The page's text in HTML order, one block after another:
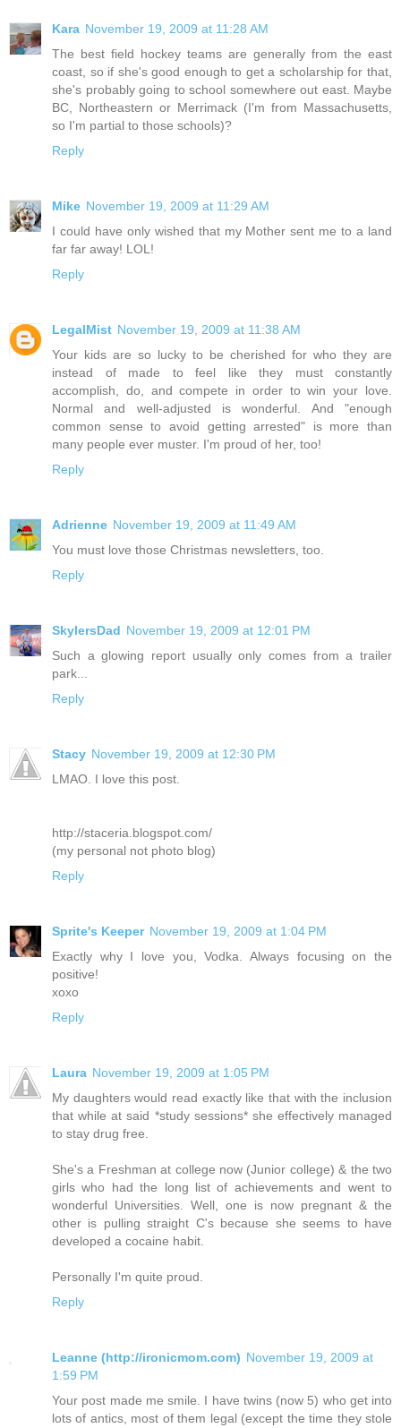
Kara November 19, 2009 at 11:28 AM
The best field hockey teams are generally from the east
coast, so if she's good enough to get a scholarship for that,
she's probably going to school somewhere out east. Maybe
BC, Northeastern or Merrimack (I'm from Massachusetts,
so I'm partial to those schools)?
Reply
Mike November 19, 2009 at 11:29 AM
I could have only wished that my Mother sent me to a land
far far away! LOL!
Reply
LegalMist November 19, 2009 at 11:38 AM
Your kids are so lucky to be cherished for who they are
instead of made to feel like they must constantly
accomplish, do, and compete in order to win your love.
Normal and well-adjusted is wonderful. And "enough
common sense to avoid getting arrested" is more than
many people ever muster. I'm proud of her, too!
Reply
Adrienne November 19, 2009 at 11:49 AM
You must love those Christmas newsletters, too.
Reply
SkylersDad November 19, 2009 at 12:01 PM
Such a glowing report usually only comes from a trailer
park...
Reply
Stacy November 19, 2009 at 12:30 PM
LMAO. I love this post.
http://staceria.blogspot.com/
(my personal not photo blog)
Reply
Sprite's Keeper November 19, 2009 at 1:04 PM
Exactly why I love you, Vodka. Always focusing on the
positive!
xoxo
Reply
Laura November 19, 2009 at 1:05 PM
My daughters would read exactly like that with the inclusion
that while at said *study sessions* she effectively managed
to stay drug free.
She's a Freshman at college now (Junior college) & the two
girls who had the long list of achievements and went to
wonderful Universities. Well, one is now pregnant & the
other is pulling straight C's because she seems to have
developed a cocaine habit.
Personally I'm quite proud.
Reply
Leanne (http://ironicmom.com) November 19, 2009 at
1:59 PM
Your post made me smile. I have twins (now 5) who get into
lots of antics, most of them legal (except the time they stole